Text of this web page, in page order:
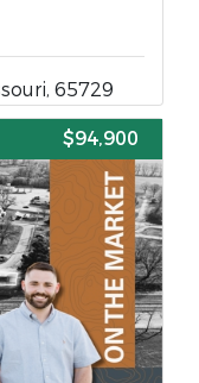
65729
$94,900